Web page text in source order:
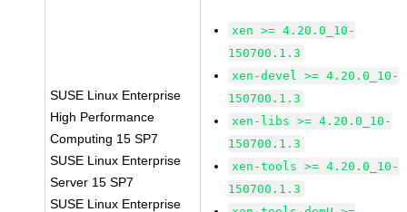
SUSE Linux Enterprise
High Performance
Computing 15 SP7
SUSE Linux Enterprise
Server 15 SP7
SUSE Linux Enterprise
xen >= 4.20.0_10-
150700.1.3
xen-devel >= 4.20.0_10-
150700.1.3
xen-libs >= 4.20.0_10-
150700.1.3
xen-tools >= 4.20.0_10-
150700.1.3